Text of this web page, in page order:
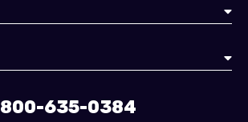
800-635-0384